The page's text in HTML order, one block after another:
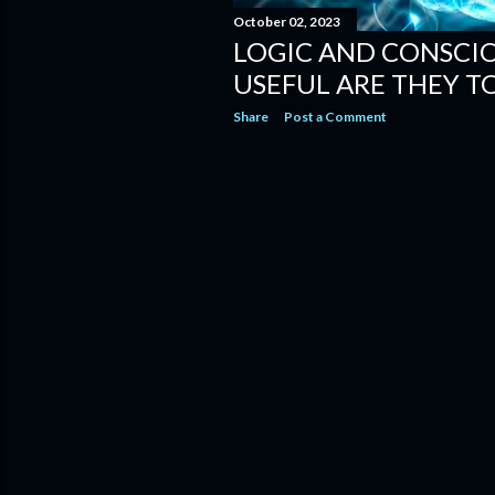
October 02, 2023
LOGIC AND
USEFUL ARE THEY
Share Post a Comment